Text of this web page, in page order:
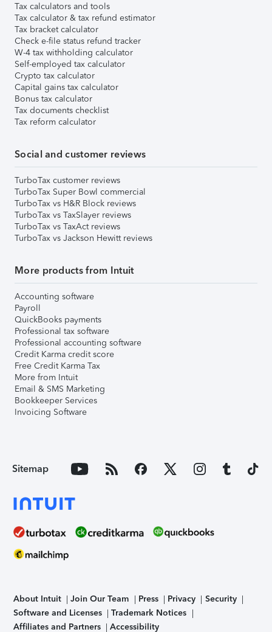
Tax calculators and tools
Tax calculator & tax refund estimator
Tax bracket calculator
Check e-file status refund tracker
W-4 tax withholding calculator
Self-employed tax calculator
Crypto tax calculator
Capital gains tax calculator
Bonus tax calculator
Tax documents checklist
Tax reform calculator
Social and customer reviews
TurboTax customer reviews
TurboTax Super Bowl commercial
TurboTax vs H&R Block reviews
TurboTax vs TaxSlayer reviews
TurboTax vs TaxAct reviews
TurboTax vs Jackson Hewitt reviews
More products from Intuit
Accounting software
Payroll
QuickBooks payments
Professional tax software
Professional accounting software
Credit Karma credit score
Free Credit Karma Tax
More from Intuit
Email & SMS Marketing
Bookkeeper Services
Invoicing Software
Sitemap
About Intuit Join Our Team Press Privacy
Security
Software and Licenses
Trademark Notices
Affiliates and Partners
Accessibility